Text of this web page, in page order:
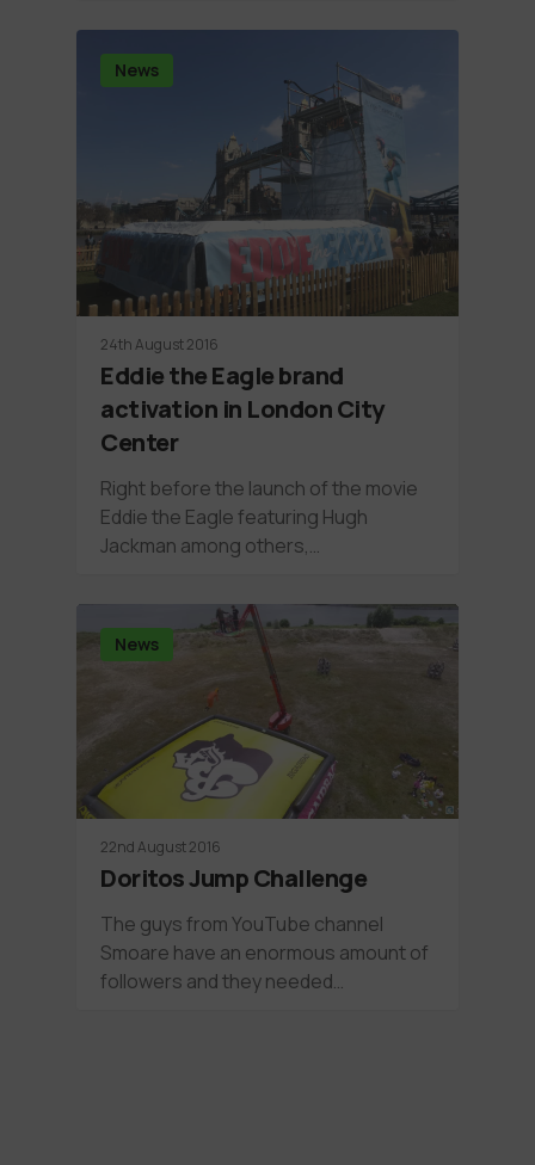
News
24th August 2016
Eddie the Eagle brand
activation in London City
Center
Right before the launch of the movie
Eddie the Eagle featuring Hugh
Jackman among others,…
News
22nd August 2016
Doritos Jump Challenge
The guys from YouTube channel
Smoare have an enormous amount of
followers and they needed…